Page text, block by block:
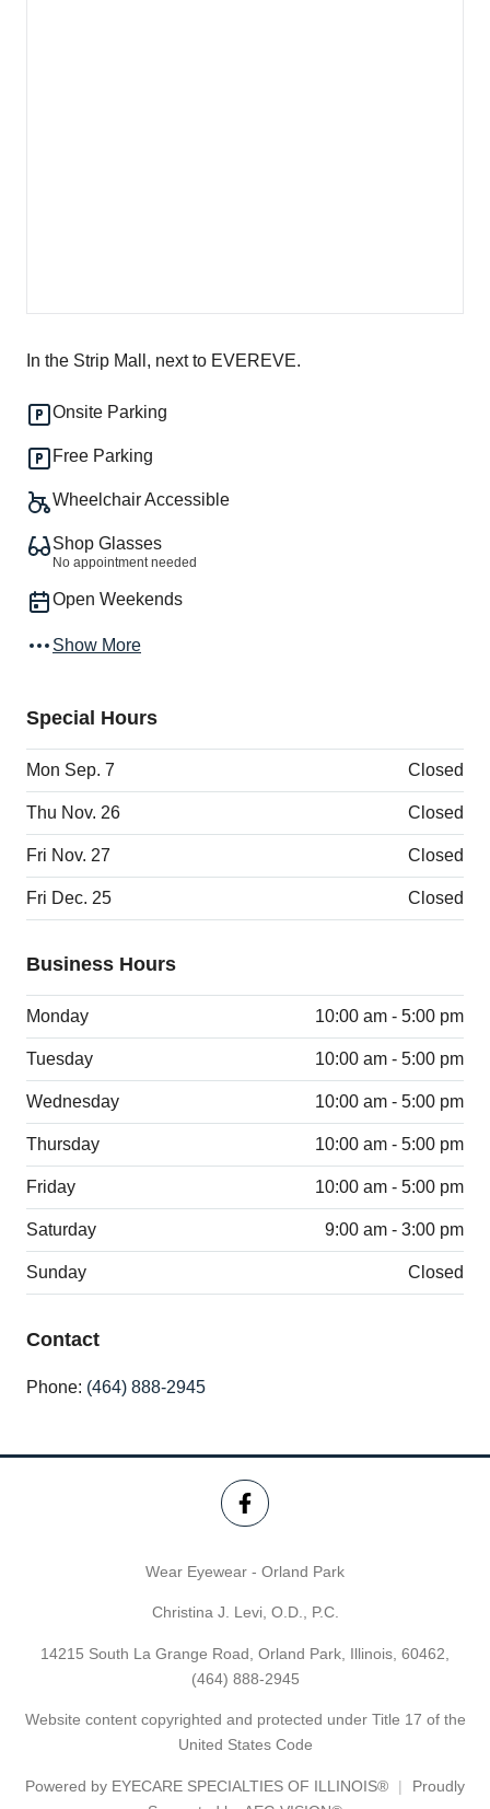
In the Strip Mall, next to EVEREVE.
Onsite Parking
Free Parking
Wheelchair Accessible
Shop Glasses
No appointment needed
Open Weekends
Show More
Special Hours
Mon Sep. 7 Closed
Thu Nov. 26 Closed
Fri Nov. 27 Closed
Fri Dec. 25 Closed
Business Hours
Monday 10:00 am - 5:00 pm
Tuesday 10:00 am - 5:00 pm
Wednesday 10:00 am - 5:00 pm
Thursday 10:00 am - 5:00 pm
Friday 10:00 am - 5:00 pm
Saturday 9:00 am - 3:00 pm
Sunday Closed
Contact
Phone: (464) 888-2945
Wear Eyewear - Orland Park
Christina J. Levi, O.D., P.C.
14215 South La Grange Road, Orland Park, Illinois, 60462,
(464) 888-2945
Website content copyrighted and protected under Title 17 of the
United States Code
Powered by EYECARE SPECIALTIES OF ILLINOIS®
Proudly